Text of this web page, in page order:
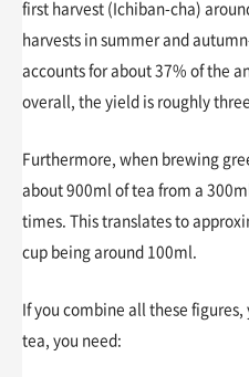
first harvest (Ichiban-cha)
harvests in summer and
accounts for about 37% of the
overall, the yield is roughly
Furthermore, when brewing
about 900ml of tea from a
times. This translates to
cup being around 100ml.
If you combine all these
tea, you need: